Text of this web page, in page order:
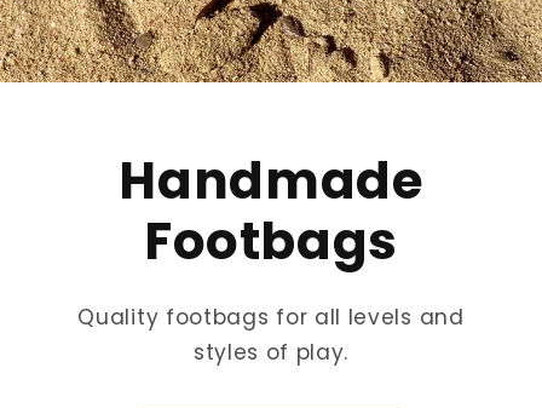
Handmade
Footbags
Quality footbags for all levels and
styles of play.